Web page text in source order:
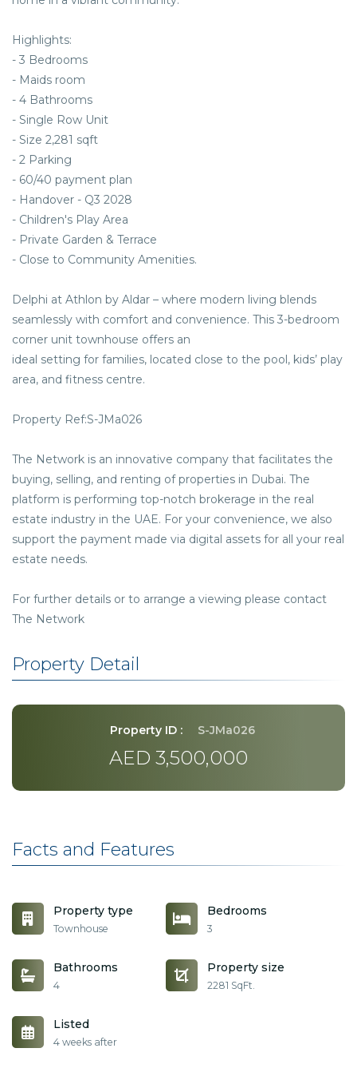
Highlights:
- 3 Bedrooms
- Maids room
- 4 Bathrooms
- Single Row Unit
- Size 2,281 sqft
- 2 Parking
- 60/40 payment plan
- Handover - Q3 2028
- Children's Play Area
- Private Garden & Terrace
- Close to Community Amenities.
Delphi at Athlon by Aldar – where modern living blends
seamlessly with comfort and convenience. This 3-bedroom
corner unit townhouse offers an
ideal setting for families, located close to the pool, kids’ play
area, and fitness centre.
Property Ref:S-JMa026
The Network is an innovative company that facilitates the
buying, selling, and renting of properties in Dubai. The
platform is performing top-notch brokerage in the real
estate industry in the UAE. For your convenience, we also
support the payment made via digital assets for all your real
estate needs.
For further details or to arrange a viewing please contact
The Network
Property Detail
Property ID : S-JMa026
AED 3,500,000
Facts and Features
Property type
Townhouse
Bedrooms
3
Bathrooms
4
Property size
2281 SqFt.
Listed
4 weeks after